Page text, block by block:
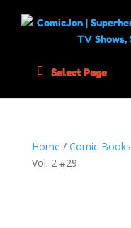
Select Page
Home / Comic Books
Vol. 2 #29